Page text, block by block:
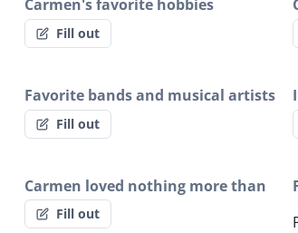
Carmen's favorite hobbies
Fill out
Favorite bands and musical artists
Fill out
Carmen loved nothing more than
Fill out